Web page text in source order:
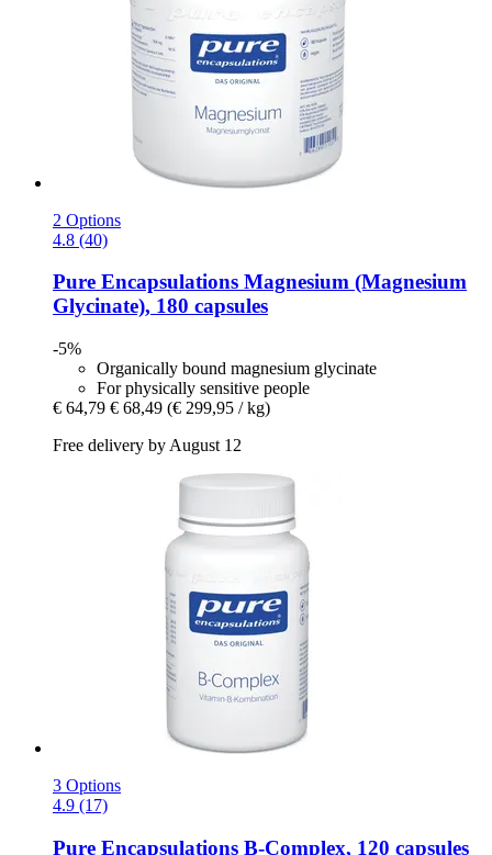
2 Options
4.8 (40)
Pure Encapsulations Magnesium (Magnesium
Glycinate), 180 capsules
-5%
Organically bound magnesium glycinate
For physically sensitive people
€ 64,79 € 68,49 (€ 299,95 / kg)
Free delivery by August 12
3 Options
4.9 (17)
Pure Encapsulations B-​Complex, 120 capsules